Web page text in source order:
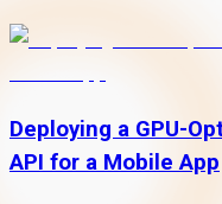
Deploying a GPU-
API for a Mobile App